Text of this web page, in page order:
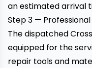
an estimated arrival
Step 3 —
The dispatched
equipped for the
repair tools and